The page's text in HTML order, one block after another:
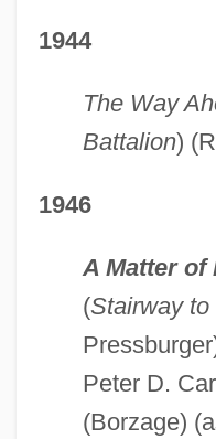
1944
The Way
Battalion)
1946
A Matter of
(Stairway to
Peter D.
(Borzage)